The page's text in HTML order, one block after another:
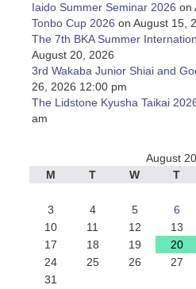
Iaido Summer Seminar 2026 on
Tonbo Cup 2026 on August 15,
The 7th BKA Summer
August 20, 2026
3rd Wakaba Junior Shiai and
26, 2026 12:00 pm
The Lidstone Kyusha Taikai
am
August
M
T W T
3
4 5 6
10
11 12 13
17
18 19 20
24
25 26 27
31